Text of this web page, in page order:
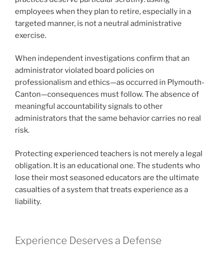
employees when they plan to retire, especially in a
targeted manner, is not a neutral administrative
exercise.
When independent investigations confirm that an
administrator violated board policies on
professionalism and ethics—as occurred in Plymouth-
Canton—consequences must follow. The absence of
meaningful accountability signals to other
administrators that the same behavior carries no real
risk.
Protecting experienced teachers is not merely a legal
obligation. It is an educational one. The students who
lose their most seasoned educators are the ultimate
casualties of a system that treats experience as a
liability.
Experience Deserves a Defense